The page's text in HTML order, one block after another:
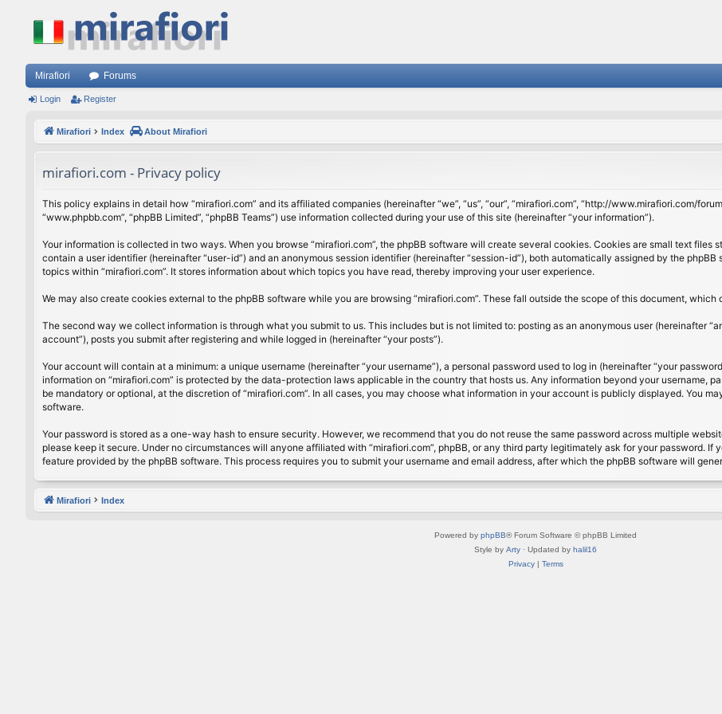
Mirafiori Forums
Login Register
Mirafiori Index About Mirafiori
mirafiori.com - Privacy policy
This policy explains in detail how “mirafiori.com” and its affiliated companies (hereinafter “we”, “us”, “our”, “mirafiori.com”, “http://www.mirafiori.com/
“www.phpbb.com”, “phpBB Limited”, “phpBB Teams”) use information collected during your use of this site (hereinafter “your information”).
Your information is collected in two ways. When you browse “mirafiori.com”, the phpBB software will create several cookies. Cookies are small text files
contain a user identifier (hereinafter “user-id”) and an anonymous session identifier (hereinafter “session-id”), both automatically assigned by the
topics within “mirafiori.com”. It stores information about which topics you have read, thereby improving your user experience.
We may also create cookies external to the phpBB software while you are browsing “mirafiori.com”. These fall outside the scope of this document,
The second way we collect information is through what you submit to us. This includes but is not limited to: posting as an anonymous user (hereinafter
account”), posts you submit after registering and while logged in (hereinafter “your posts”).
Your account will contain at a minimum: a unique username (hereinafter “your username”), a personal password used to log in (hereinafter “your
information on “mirafiori.com” is protected by the data-protection laws applicable in the country that hosts us. Any information beyond your username,
be mandatory or optional, at the discretion of “mirafiori.com”. In all cases, you may choose what information in your account is publicly displayed. You
software.
Your password is stored as a one-way hash to ensure security. However, we recommend that you do not reuse the same password across multiple
please keep it secure. Under no circumstances will anyone affiliated with “mirafiori.com”, phpBB, or any third party legitimately ask for your password. If
feature provided by the phpBB software. This process requires you to submit your username and email address, after which the phpBB software will
Mirafiori Index
Powered by phpBB® Forum Software © phpBB Limited
Style by Arty · Updated by halil16
Privacy| Terms